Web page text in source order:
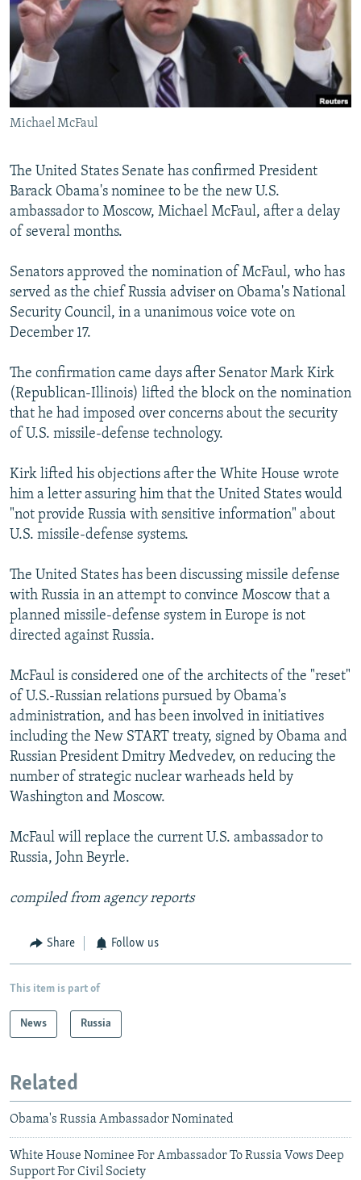
SERBIA
RFE/RL INVESTIGATES
SCHEMES
SYSTEMA
NEWSLETTERS
WIDER EUROPE BY RIKARD JOZWIAK
THE RUNDOWN
PODCASTS
MAJLIS
SHARE TIPS SECURELY
BYPASS BLOCKING
ABOUT RFE/RL
CONTACT US
Subscribe
Michael McFaul
The United States Senate has confirmed President
Barack Obama's nominee to be the new U.S.
ambassador to Moscow, Michael McFaul, after a delay
of several months.
Senators approved the nomination of McFaul, who has
served as the chief Russia adviser on Obama's National
Security Council, in a unanimous voice vote on
December 17.
The confirmation came days after Senator Mark Kirk
(Republican-Illinois) lifted the block on the nomination
that he had imposed over concerns about the security
of U.S. missile-defense technology.
Kirk lifted his objections after the White House wrote
him a letter assuring him that the United States would
"not provide Russia with sensitive information" about
U.S. missile-defense systems.
The United States has been discussing missile defense
with Russia in an attempt to convince Moscow that a
planned missile-defense system in Europe is not
directed against Russia.
McFaul is considered one of the architects of the "reset"
of U.S.-Russian relations pursued by Obama's
administration, and has been involved in initiatives
including the New START treaty, signed by Obama and
Russian President Dmitry Medvedev, on reducing the
number of strategic nuclear warheads held by
Washington and Moscow.
McFaul will replace the current U.S. ambassador to
Russia, John Beyrle.
compiled from agency reports
Share Follow us
This item is part of
News Russia
Related
Obama's Russia Ambassador Nominated
White House Nominee For Ambassador To Russia Vows Deep
Support For Civil Society